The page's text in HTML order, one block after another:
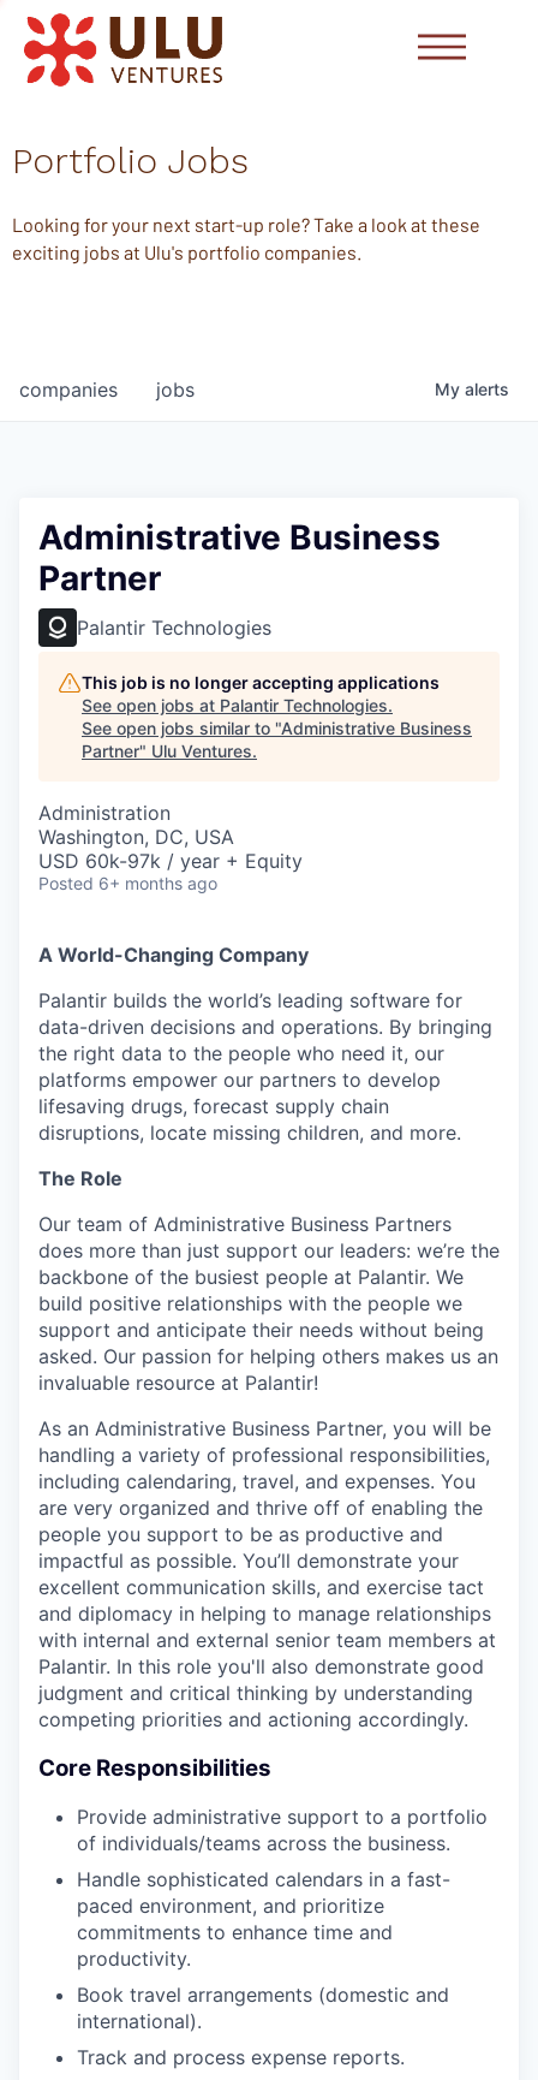
Portfolio Jobs
Looking for your next start-up role? Take a look at these
exciting jobs at Ulu's portfolio companies.
jobs
companies My alerts
Administrative Business
Partner
Palantir Technologies
This job is no longer accepting applications
See open jobs at Palantir Technologies.
See open jobs similar to "Administrative Business
Partner" Ulu Ventures.
Administration
Washington, DC, USA
USD 60k-97k / year + Equity
Posted 6+ months ago
A World-Changing Company
Palantir builds the world’s leading software for
data-driven decisions and operations. By bringing
the right data to the people who need it, our
platforms empower our partners to develop
lifesaving drugs, forecast supply chain
disruptions, locate missing children, and more.
The Role
Our team of Administrative Business Partners
does more than just support our leaders: we’re the
backbone of the busiest people at Palantir. We
build positive relationships with the people we
support and anticipate their needs without being
asked. Our passion for helping others makes us an
invaluable resource at Palantir!
As an Administrative Business Partner, you will be
handling a variety of professional responsibilities,
including calendaring, travel, and expenses. You
are very organized and thrive off of enabling the
people you support to be as productive and
impactful as possible. You’ll demonstrate your
excellent communication skills, and exercise tact
and diplomacy in helping to manage relationships
with internal and external senior team members at
Palantir. In this role you'll also demonstrate good
judgment and critical thinking by understanding
competing priorities and actioning accordingly.
Core Responsibilities
Provide administrative support to a portfolio
of individuals/teams across the business.
Handle sophisticated calendars in a fast-
paced environment, and prioritize
commitments to enhance time and
productivity.
Book travel arrangements (domestic and
international).
Track and process expense reports.